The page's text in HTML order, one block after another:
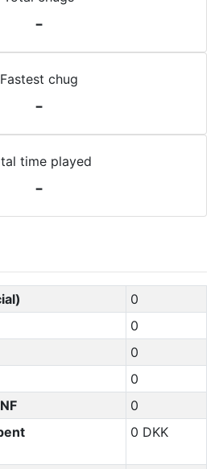
-
Fastest chug
-
time played
-
0
0
0
0
0
0 DKK